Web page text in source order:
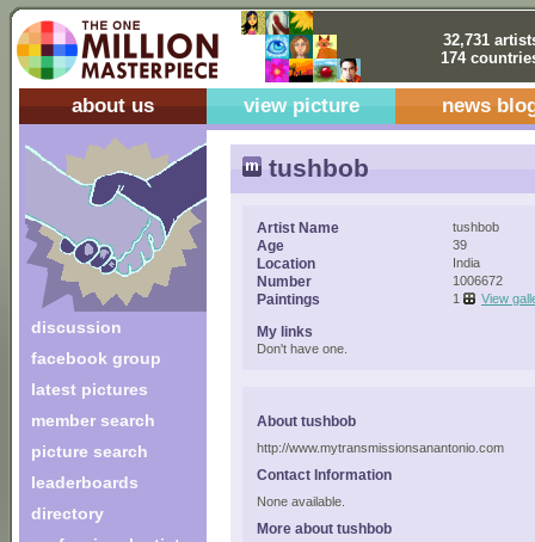
32,731
174
about us view picture news
discussion
facebook group
latest pictures
member search
picture search
leaderboards
directory
tushbob
Artist Name tushbob
Age 39
Location India
Number 1006672
Paintings 1 View
My links
Don't have one.
About tushbob
http://www.mytransmissionsanantonio.com
Contact Information
None available.
More about tushbob